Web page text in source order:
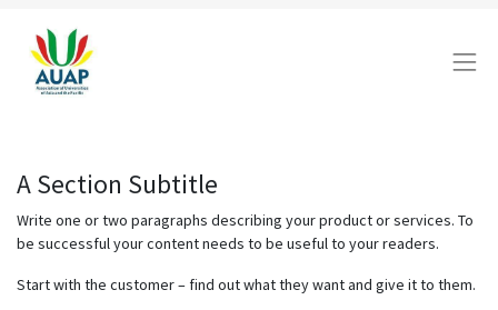
A Section Subtitle
Write one or two paragraphs describing your product or services. To
be successful your content needs to be useful to your readers.
Start with the customer – find out what they want and give it to them.